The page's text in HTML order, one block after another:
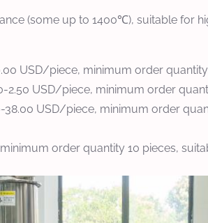
(some up to 1400℃), suitable for
USD/piece, minimum order
2.50 USD/piece, minimum order
USD/piece, minimum order
order quantity 10 pieces,